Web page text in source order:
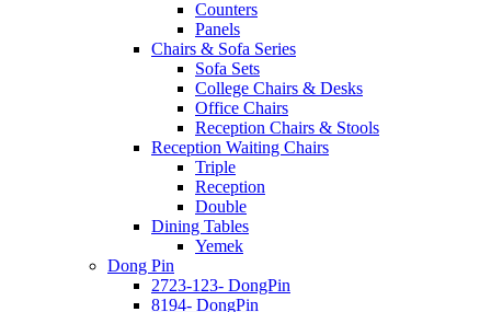
Counters
Panels
Chairs & Sofa Series
Sofa Sets
College Chairs & Desks
Office Chairs
Reception Chairs & Stools
Reception Waiting Chairs
Triple
Reception
Double
Dining Tables
Yemek
Dong Pin
2723-123- DongPin
8194- DongPin